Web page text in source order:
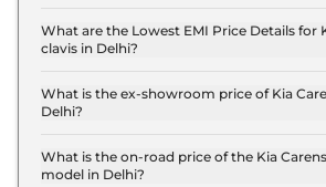
HTE 7STR in Delhi is ₹ 33,234.
What are the Lowest EMI Price Details for
clavis in Delhi?
7STR in Delhi is ₹ 12,298.
What is the ex-showroom price of Kia
Delhi?
Lakh for base variant and extends
for the top-end variant, ex-
What is the on-road price of the Kia
model in Delhi?